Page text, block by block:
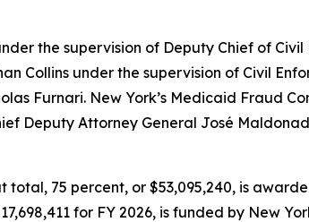
the supervision of Deputy Chief of
Collins under the supervision of Civil
Furnari. New York’s Medicaid Fraud
Deputy Attorney General José
total, 75 percent, or $53,095,240, is
for FY 2026, is funded by New